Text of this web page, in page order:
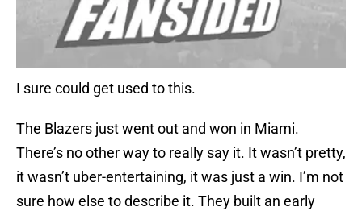
I sure could get used to this.
The Blazers just went out and won in Miami.
There’s no other way to really say it. It wasn’t pretty,
it wasn’t uber-entertaining, it was just a win. I’m not
sure how else to describe it. They built an early